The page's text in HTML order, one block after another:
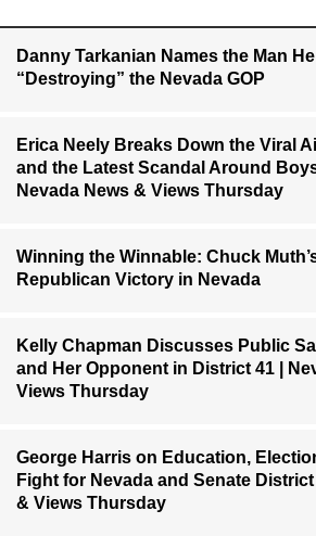
Danny Tarkanian Names the Man
“Destroying” the Nevada GOP
Erica Neely Breaks Down the Viral
and the Latest Scandal Around Boys
Nevada News & Views Thursday
Winning the Winnable: Chuck
Republican Victory in Nevada
Kelly Chapman Discusses Public
and Her Opponent in District 41 |
Views Thursday
George Harris on Education,
Fight for Nevada and Senate
& Views Thursday